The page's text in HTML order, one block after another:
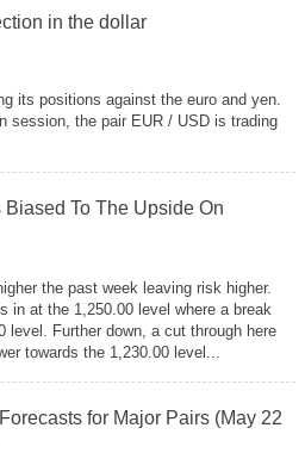
in the dollar
its positions against the euro and yen.
session, the pair EUR / USD is trading
To The Upside On
the past week leaving risk higher.
in at the 1,250.00 level where a break
level. Further down, a cut through here
towards the 1,230.00 level...
for Major Pairs (May 22